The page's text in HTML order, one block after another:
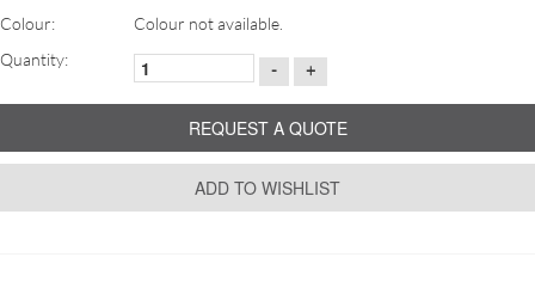
Colour:
Colour not available.
Quantity:
- +
REQUEST A QUOTE
ADD TO WISHLIST